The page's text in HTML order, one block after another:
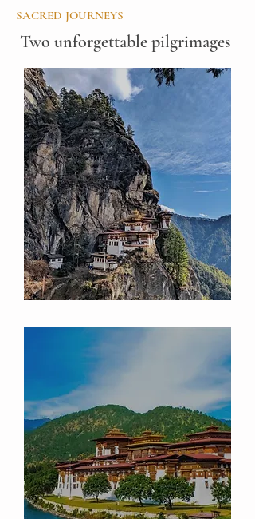
SACRED JOURNEYS
Two unforgettable pilgrimages